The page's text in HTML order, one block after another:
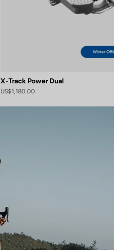
X-Track Power Dual
US$1,180.00